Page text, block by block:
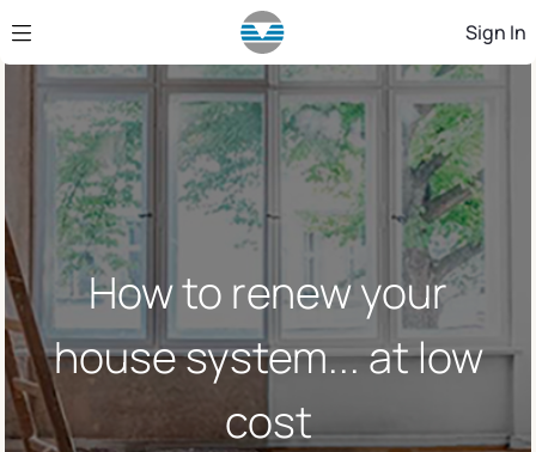
Skip to Main Content Sign In
How to renew your
house system... at low
cost